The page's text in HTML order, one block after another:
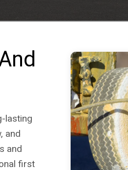
lasting
and
and
first